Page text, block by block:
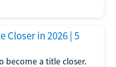
Closer in 2026 | 5
become a title closer.